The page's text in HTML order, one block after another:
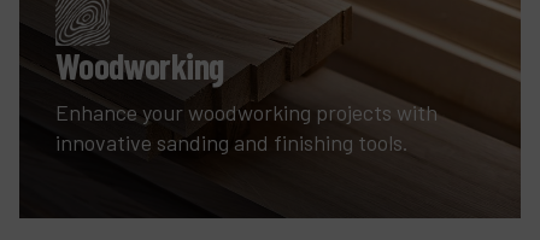
Woodworking
Enhance your woodworking projects with
innovative sanding and finishing tools.